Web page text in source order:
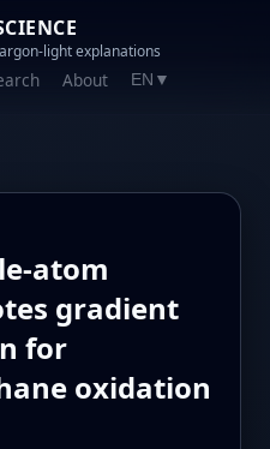
light explanations
About EN ▼
atom
gradient
for
oxidation